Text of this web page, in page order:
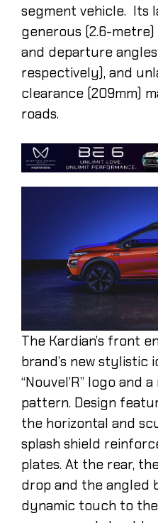
segment vehicle. Its
generous (2.6-
and departure angles
respectively), and
clearance (209mm)
roads.
The Kardian’s front
brand’s new
“Nouvel’R” logo and
pattern. Design
the horizontal and
splash shield
plates. At the rear,
drop and the angled
dynamic touch to